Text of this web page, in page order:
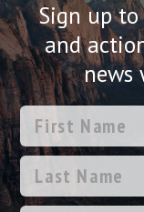
Sign up to
and
news